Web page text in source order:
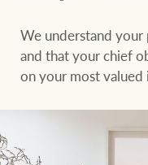
Find
Find
We understand your
and that your chief
on your most valued